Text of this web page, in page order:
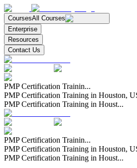
CoursesAll Courses
Enterprise
Resources
Contact Us
PMP Certification Trainin...
PMP Certification Training in Houston,
PMP Certification Training in Houst...
PMP Certification Trainin...
PMP Certification Training in Houston,
PMP Certification Training in Houst...